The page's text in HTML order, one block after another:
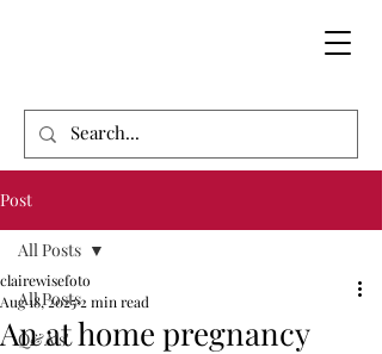
Post
All Posts
Q&A's'
All Posts
An at home pregnancy
clairewisefoto
Aug 18, 20252 min read